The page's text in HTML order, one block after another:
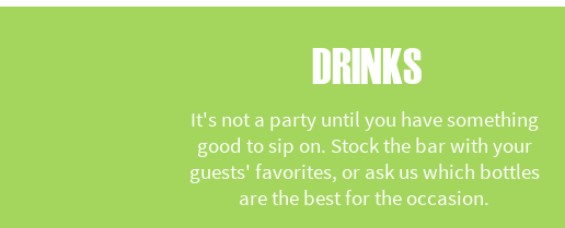
DRINKS
It's not a party until you have something
good to sip on. Stock the bar with your
guests' favorites, or ask us which bottles
are the best for the occasion.